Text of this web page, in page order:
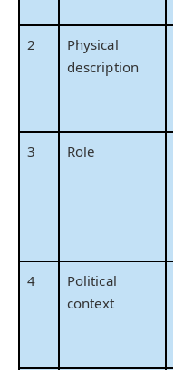
2
Physical
description
3 Role
4
Political
context